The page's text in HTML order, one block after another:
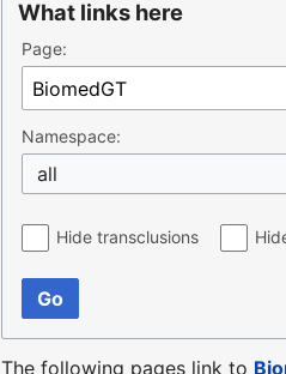
What links here
Page:
Namespace:
all
Hide transclusions
Go
The following pages link to